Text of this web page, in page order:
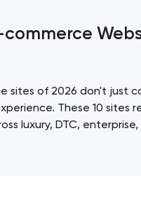
commerce
sites of 2026 don't just
These 10 sites
luxury, DTC,
Artyom Dovgopol The